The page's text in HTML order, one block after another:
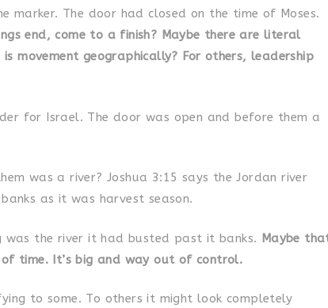
marker. The door had closed on the time of Moses.
end, come to a finish? Maybe there are literal
movement geographically? For others, leadership
for Israel. The door was open and before them a
was a river? Joshua 3:15 says the Jordan river
as it was harvest season.
was the river it had busted past it banks. Maybe
time. It’s big and way out of control.
to some. To others it might look completely